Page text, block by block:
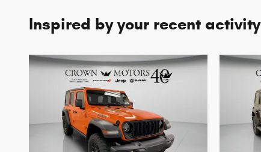
Inspired by your recent activity